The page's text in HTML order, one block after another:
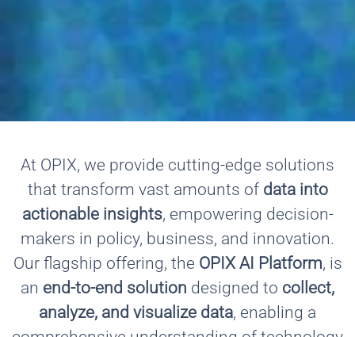
At OPIX, we provide cutting-edge solutions
that transform vast amounts of data into
actionable insights, empowering decision-
makers in policy, business, and innovation.
Our flagship offering, the OPIX AI Platform, is
an end-to-end solution designed to collect,
analyze, and visualize data, enabling a